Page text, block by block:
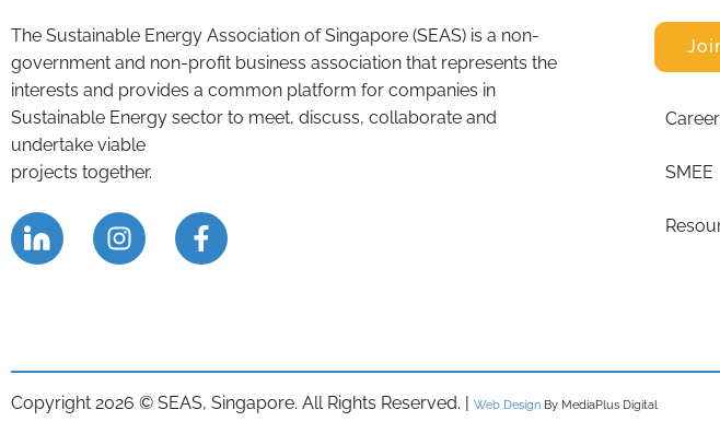
The Sustainable Energy Association of Singapore (SEAS) is a non-
government and non-profit business association that represents the
interests and provides a common platform for companies in
Sustainable Energy sector to meet, discuss, collaborate and
undertake viable
projects together.
SMEE
Copyright 2026 © SEAS, Singapore. All Rights Reserved. | Web Design By MediaPlus Digital